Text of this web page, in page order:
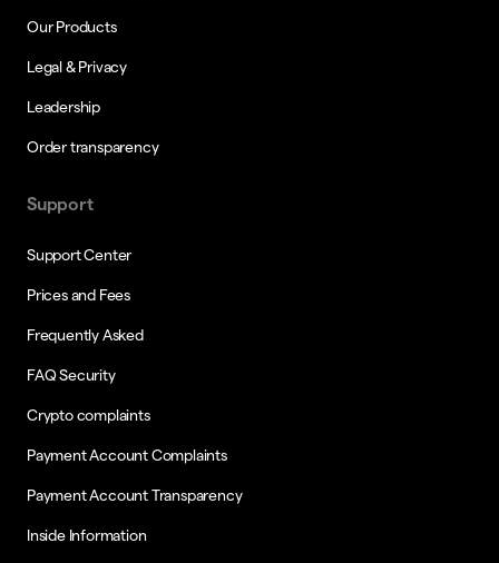
Our Products
Legal & Privacy
Leadership
Order transparency
Support
Support Center
Prices and Fees
Frequently Asked
FAQ Security
Crypto complaints
Payment Account Complaints
Payment Account Transparency
Inside Information